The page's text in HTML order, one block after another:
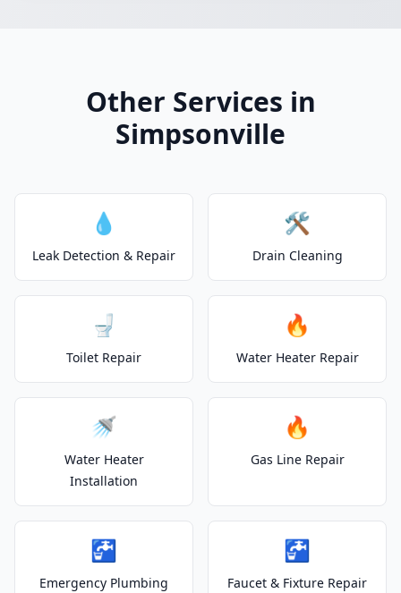
Other Services in
Simpsonville
💧
Leak Detection & Repair
🛠️
Drain Cleaning
🚽
Toilet Repair
🔥
Water Heater Repair
🚿
Water Heater
Installation
🔥
Gas Line Repair
🚰
Emergency Plumbing
🚰
Faucet & Fixture Repair